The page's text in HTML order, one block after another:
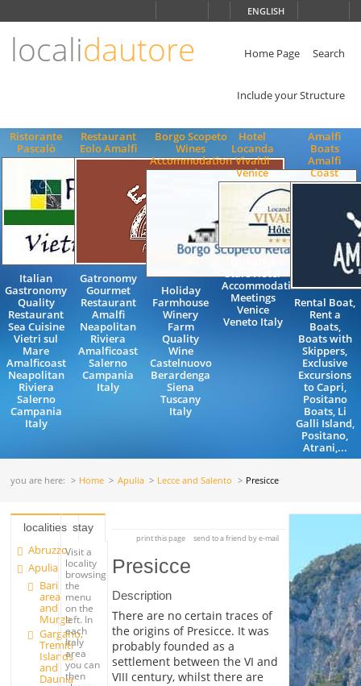
ENGLISH
localidautore Home Page Search
Include your Structure
Ristorante
Pascalò
Italian
Gastronomy
Quality
Restaurant
Sea Cuisine
Vietri sul
Mare
Amalficoast
Neapolitan
Riviera
Salerno
Campania
Italy
Restaurant
Eolo Amalfi
Gatronomy
Gourmet
Restaurant
Amalfi
Neapolitan
Riviera
Amalficoast
Salerno
Campania
Italy
Borgo Scopeto
Wines
Accommodation
Holiday
Farmhouse
Winery
Farm
Quality
Wine
Castelnuovo
Berardenga
Siena
Tuscany
Italy
Hotel
Locanda
Vivaldi
Venice
Quality 4
Stars Hotel
Accommodation
Meetings
Venice
Veneto Italy
Amalfi
Boats
Amalfi
Coast
Rental Boat,
Rent a
Boats,
Boats with
Skippers,
Exclusive
Excursions
to Capri,
Positano
Boats, Li
Galli Island,
Positano,
Atrani,...
you are here: Home Apulia Lecce and Salento Presicce
localities
Abruzzo
Apulia
Bari
area
and
Murge
Gargano,
Tremiti
Islands
and
Daunia
stay
Visit a
locality
browsing
the
menu
on the
left. In
each
Italy
area
you can
then
print this page send to a friend by e-mail
Presicce
Description
There are no certain traces of
the origins of Presicce. It was
probably founded as a
settlement between the VI and
VIII century, whilst there are
ENGLISH